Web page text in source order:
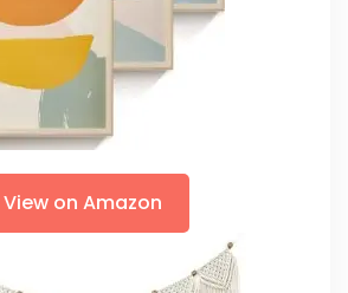
View on Amazon